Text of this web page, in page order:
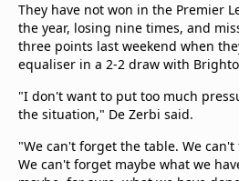
They have not won in the Premier
the year, losing nine times, and
three points last weekend when
equaliser in a 2-2 draw with
"I don't want to put too much
the situation," De Zerbi said.
"We can't forget the table. We
We can't forget maybe what we